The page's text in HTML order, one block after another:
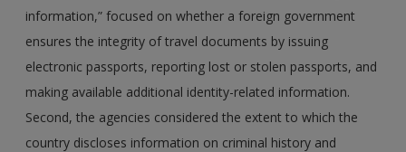
information,” focused on whether a foreign government
ensures the integrity of travel documents by issuing
electronic passports, reporting lost or stolen passports, and
making available additional identity-related information.
Second, the agencies considered the extent to which the
country discloses information on criminal history and